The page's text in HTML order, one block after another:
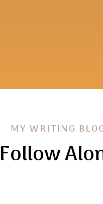
MY WRITING
Follow